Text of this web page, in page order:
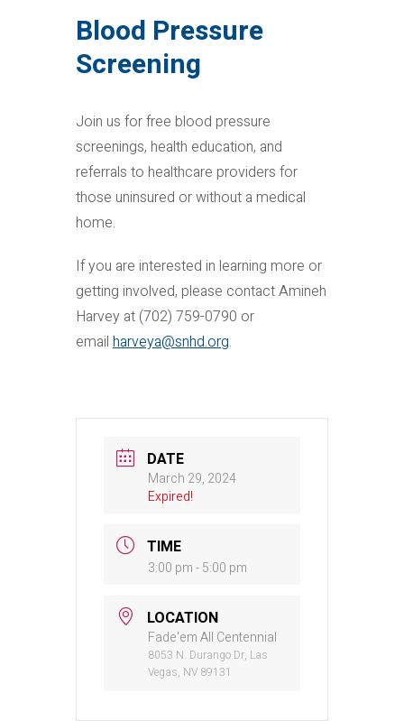
Blood Pressure
Screening
Join us for free blood pressure
screenings, health education, and
referrals to healthcare providers for
those uninsured or without a medical
home.
If you are interested in learning more or
getting involved, please contact Amineh
Harvey at (702) 759-0790 or
email harveya@snhd.org.
DATE
March 29, 2024
Expired!
TIME
3:00 pm - 5:00 pm
LOCATION
Fade'em All Centennial
8053 N. Durango Dr, Las
Vegas, NV 89131